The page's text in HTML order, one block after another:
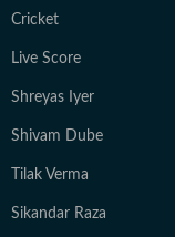
Cricket
Live Score
Shreyas Iyer
Shivam Dube
Tilak Verma
Sikandar Raza